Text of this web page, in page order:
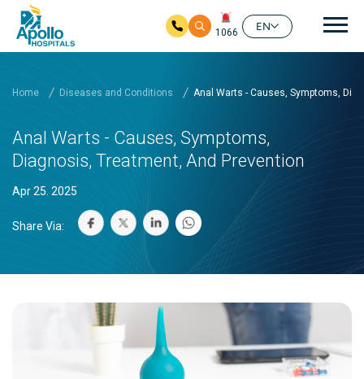
1066
EN
Home Diseases and Conditions Anal Warts - Causes, Symptoms,
Anal Warts - Causes, Symptoms,
Diagnosis, Treatment, And Prevention
Apr 25. 2025
Share Via: